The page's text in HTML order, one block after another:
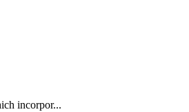
incorpor...